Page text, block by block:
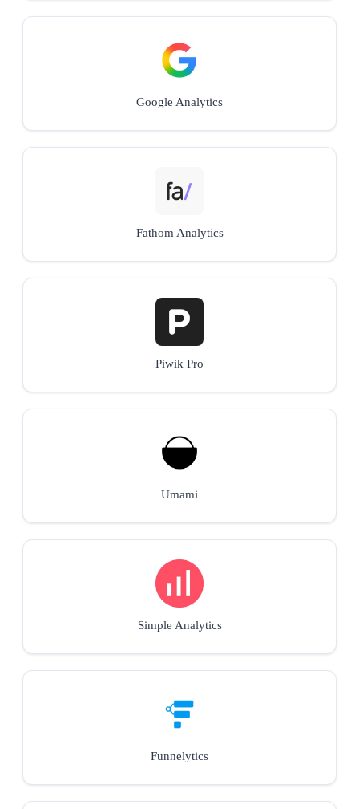
Google Analytics
Fathom Analytics
Piwik Pro
Umami
Simple Analytics
Funnelytics